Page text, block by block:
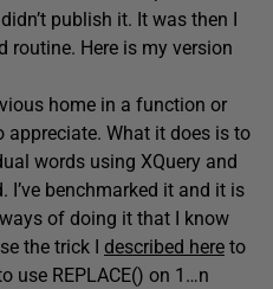
publish it. It was then I
routine. Here is my version
home in a function or
appreciate. What it does is to
words using XQuery and
I’ve benchmarked it and it is
of doing it that I know
the trick I described here to
use REPLACE() on 1…n